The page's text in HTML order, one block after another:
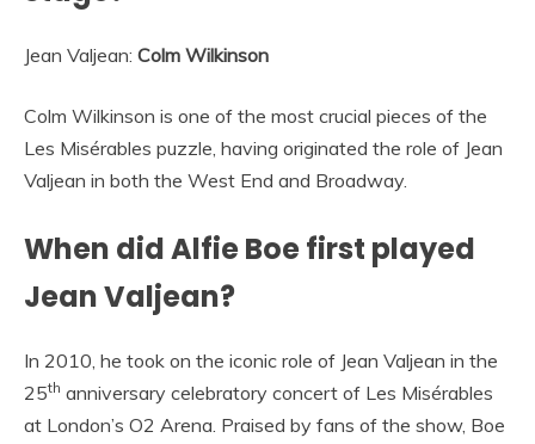
Jean Valjean: Colm Wilkinson
Colm Wilkinson is one of the most crucial pieces of the
Les Misérables puzzle, having originated the role of Jean
Valjean in both the West End and Broadway.
When did Alfie Boe first played
Jean Valjean?
In 2010, he took on the iconic role of Jean Valjean in the
25th anniversary celebratory concert of Les Misérables
at London’s O2 Arena. Praised by fans of the show, Boe